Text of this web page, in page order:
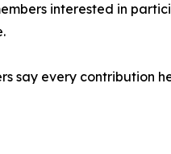
interested in
say every contribution